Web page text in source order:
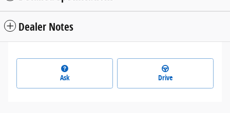
Dealer Notes
Ask Drive